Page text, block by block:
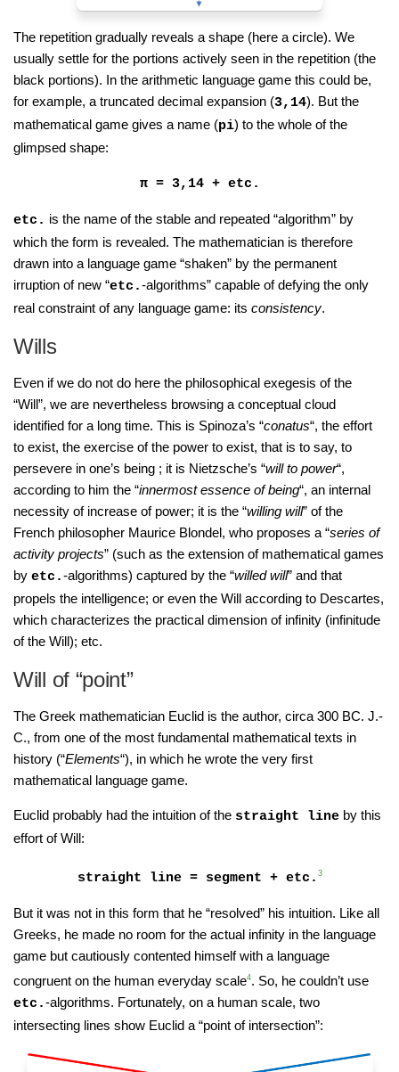
The repetition gradually reveals a shape (here a circle). We
usually settle for the portions actively seen in the repetition (the
black portions). In the arithmetic language game this could be,
for example, a truncated decimal expansion (3,14). But the
mathematical game gives a name (pi) to the whole of the
glimpsed shape:
π = 3,14 + etc.
etc. is the name of the stable and repeated “algorithm” by
which the form is revealed. The mathematician is therefore
drawn into a language game “shaken” by the permanent
irruption of new “etc.-algorithms” capable of defying the only
real constraint of any language game: its consistency.
Wills
Even if we do not do here the philosophical exegesis of the
“Will”, we are nevertheless browsing a conceptual cloud
identified for a long time. This is Spinoza’s “conatus“, the effort
to exist, the exercise of the power to exist, that is to say, to
persevere in one’s being ; it is Nietzsche’s “will to power“,
according to him the “innermost essence of being“, an internal
necessity of increase of power; it is the “willing will” of the
French philosopher Maurice Blondel, who proposes a “series of
activity projects” (such as the extension of mathematical games
by etc.-algorithms) captured by the “willed will” and that
propels the intelligence; or even the Will according to Descartes,
which characterizes the practical dimension of infinity (infinitude
of the Will); etc.
Will of “point”
The Greek mathematician Euclid is the author, circa 300 BC. J.-
C., from one of the most fundamental mathematical texts in
history (“Elements“), in which he wrote the very first
mathematical language game.
Euclid probably had the intuition of the straight line by this
effort of Will:
straight line = segment + etc. 3
But it was not in this form that he “resolved” his intuition. Like all
Greeks, he made no room for the actual infinity in the language
game but cautiously contented himself with a language
congruent on the human everyday scale4. So, he couldn’t use
etc.-algorithms. Fortunately, on a human scale, two
intersecting lines show Euclid a “point of intersection”: